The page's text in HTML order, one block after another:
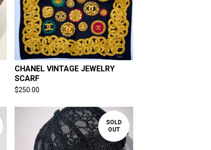
CHANEL VINTAGE JEWELRY
SCARF
$250.00
SOLD
OUT